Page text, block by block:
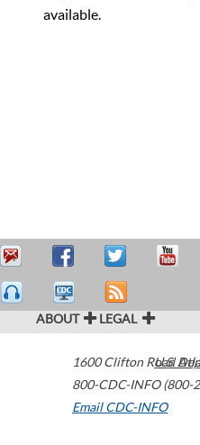
available.
ABOUT LEGAL
1600 Clifton Road
800-CDC-INFO (800-
Email CDC-INFO
U.S.